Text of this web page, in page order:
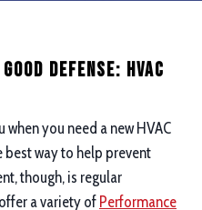
defense: hvac
when you need a new HVAC
best way to help prevent
though, is regular
a variety of Performance